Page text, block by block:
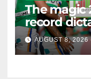
The magic
record
season
Newcastle
AUGUST 8, 2026